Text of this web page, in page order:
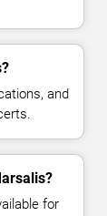
and
for